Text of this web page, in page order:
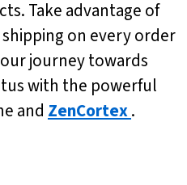
Take advantage of
on every order
journey towards
with the powerful
and ZenCortex.